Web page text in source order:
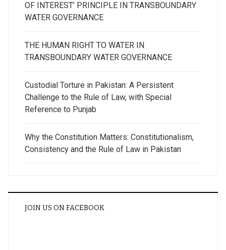
OF INTEREST’ PRINCIPLE IN TRANSBOUNDARY
WATER GOVERNANCE
THE HUMAN RIGHT TO WATER IN
TRANSBOUNDARY WATER GOVERNANCE
Custodial Torture in Pakistan: A Persistent
Challenge to the Rule of Law, with Special
Reference to Punjab
Why the Constitution Matters: Constitutionalism,
Consistency and the Rule of Law in Pakistan
JOIN US ON FACEBOOK